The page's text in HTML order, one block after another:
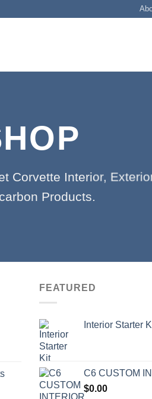
Corvette Interior,
Products.
FEATURED
Interior Starter
C6 CUSTOM
$0.00